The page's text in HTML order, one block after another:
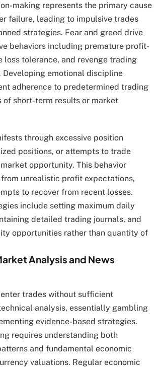
making represents the primary cause
failure, leading to impulsive trades
strategies. Fear and greed drive
behaviors including premature profit-
loss tolerance, and revenge trading
Developing emotional discipline
adherence to predetermined trading
of short-term results or market
through excessive position
positions, or attempts to trade
opportunity. This behavior
unrealistic profit expectations,
to recover from recent losses.
include setting maximum daily
detailed trading journals, and
opportunities rather than quantity of
Analysis and News
trades without sufficient
analysis, essentially gambling
evidence-based strategies.
requires understanding both
and fundamental economic
valuations. Regular economic